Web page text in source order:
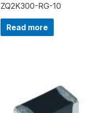
ZQ2K300-RG-10
Read more